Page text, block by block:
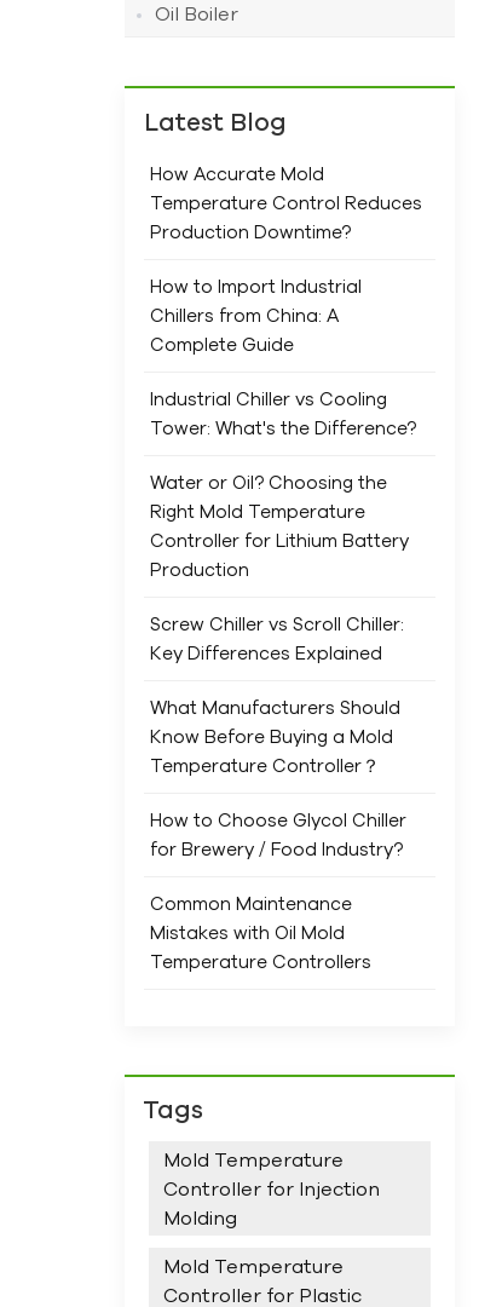
Oil Boiler
Latest Blog
How Accurate Mold
Temperature Control Reduces
Production Downtime?
How to Import Industrial
Chillers from China: A
Complete Guide
Industrial Chiller vs Cooling
Tower: What's the Difference?
Water or Oil? Choosing the
Right Mold Temperature
Controller for Lithium Battery
Production
Screw Chiller vs Scroll Chiller:
Key Differences Explained
What Manufacturers Should
Know Before Buying a Mold
Temperature Controller？
How to Choose Glycol Chiller
for Brewery / Food Industry?
Common Maintenance
Mistakes with Oil Mold
Temperature Controllers
Tags
Mold Temperature
Controller for Injection
Molding
Mold Temperature
Controller for Plastic